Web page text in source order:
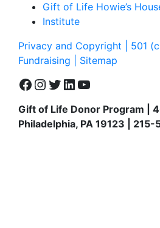
Gift of Life Howie’s
Institute
Privacy and Copyright | 501
Fundraising
| Sitemap
Facebook
Instagram
Twitter
LinkedIn
YouTube
Gift of Life Donor Program |
Philadelphia, PA 19123 |